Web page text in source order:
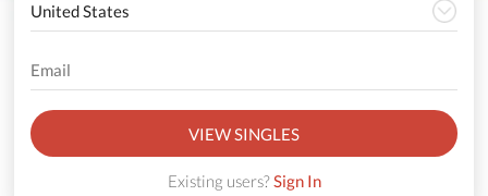
VIEW SINGLES
Existing users?Sign In